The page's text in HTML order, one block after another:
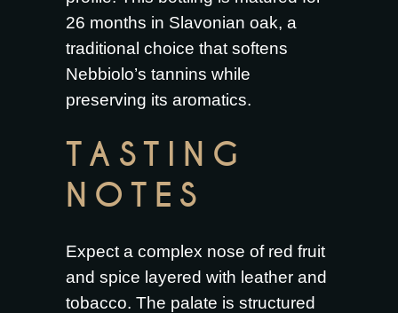
26 months in Slavonian oak, a
traditional choice that softens
Nebbiolo’s tannins while
preserving its aromatics.
TASTING
NOTES
Expect a complex nose of red fruit
and spice layered with leather and
tobacco. The palate is structured